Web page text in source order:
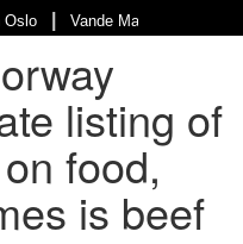
Vande Mataram, a composition
listing of
food,
is beef